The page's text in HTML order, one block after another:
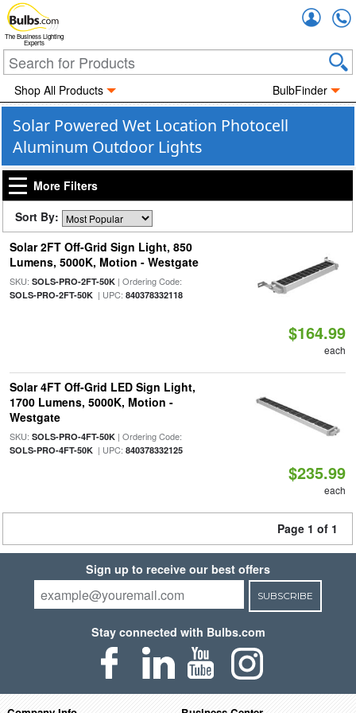
The Business Lighting
Experts
Shop All Products BulbFinder
Solar Powered Wet Location Photocell
Aluminum Outdoor Lights
More Filters
Sort By:
Solar 2FT Off-Grid Sign Light, 850
Lumens, 5000K, Motion - Westgate
SKU: SOLS-PRO-2FT-50K| Ordering Code:
SOLS-PRO-2FT-50K| UPC: 840378332118
$164.99
each
Solar 4FT Off-Grid LED Sign Light,
1700 Lumens, 5000K, Motion -
Westgate
SKU: SOLS-PRO-4FT-50K| Ordering Code:
SOLS-PRO-4FT-50K| UPC: 840378332125
$235.99
each
Page 1 of 1
Sign up to receive our best offers
SUBSCRIBE
Stay connected with Bulbs.com